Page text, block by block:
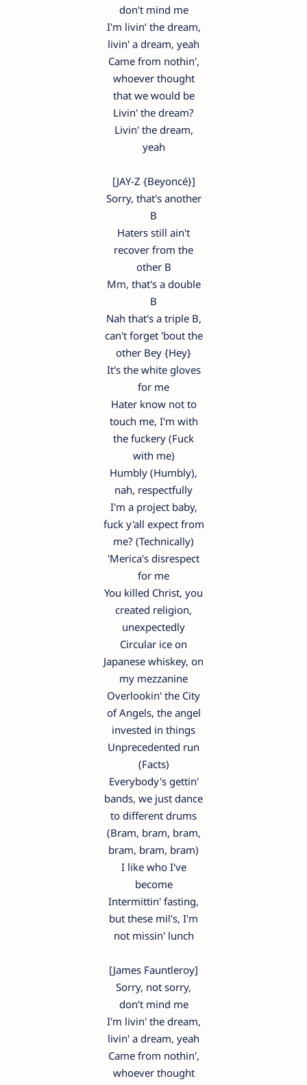
don't mind me
I'm livin’ the dream,
livin' a dream, yeah
Came from nothin',
whoever thought
that we would be
Livin' the dream?
Livin' the dream,
yeah
[JAY-Z {Beyoncé}]
Sorry, that's another
B
Haters still ain't
recover from the
other B
Mm, that's a double
B
Nah that's a triple B,
can't forget 'bout the
other Bey {Hey}
It's the white gloves
for me
Hater know not to
touch me, I'm with
the fuckery (Fuck
with me)
Humbly (Humbly),
nah, respectfully
I'm a project baby,
fuck y'all expect from
me? (Technically)
'Merica's disrespect
for me
You killed Christ, you
created religion,
unexpectedly
Circular ice on
Japanese whiskey, on
my mezzanine
Overlookin' the City
of Angels, the angel
invested in things
Unprecedented run
(Facts)
Everybody's gettin'
bands, we just dance
to different drums
(Bram, bram, bram,
bram, bram, bram)
I like who I've
become
Intermittin' fasting,
but these mil's, I'm
not missin' lunch
[James Fauntleroy]
Sorry, not sorry,
don't mind me
I'm livin' the dream,
livin' a dream, yeah
Came from nothin',
whoever thought